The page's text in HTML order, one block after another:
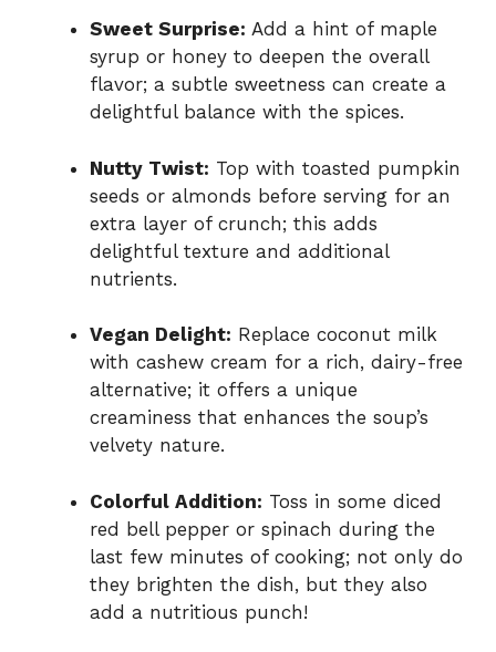
Sweet Surprise: Add a hint of maple
syrup or honey to deepen the overall
flavor; a subtle sweetness can create a
delightful balance with the spices.
Nutty Twist: Top with toasted pumpkin
seeds or almonds before serving for an
extra layer of crunch; this adds
delightful texture and additional
nutrients.
Vegan Delight: Replace coconut milk
with cashew cream for a rich, dairy-free
alternative; it offers a unique
creaminess that enhances the soup’s
velvety nature.
Colorful Addition: Toss in some diced
red bell pepper or spinach during the
last few minutes of cooking; not only do
they brighten the dish, but they also
add a nutritious punch!